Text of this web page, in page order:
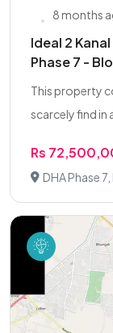
8 months
Ideal 2
Phase 7 -
This property
scarcely find in
Rs
DHA Phase